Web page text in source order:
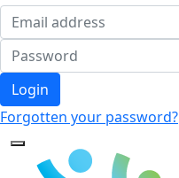
Login
Forgotten your password?